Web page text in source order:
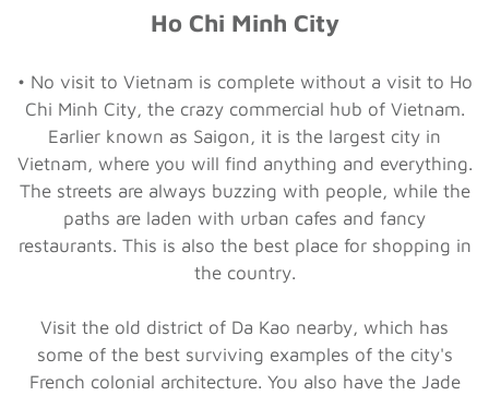
Ho Chi Minh City
• No visit to Vietnam is complete without a visit to Ho
Chi Minh City, the crazy commercial hub of Vietnam.
Earlier known as Saigon, it is the largest city in
Vietnam, where you will find anything and everything.
The streets are always buzzing with people, while the
paths are laden with urban cafes and fancy
restaurants. This is also the best place for shopping in
the country.
Visit the old district of Da Kao nearby, which has
some of the best surviving examples of the city's
French colonial architecture. You also have the Jade